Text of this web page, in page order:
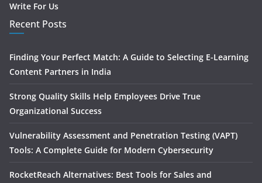
Write For Us
Recent Posts
Finding Your Perfect Match: A Guide to Selecting E-Learning
Content Partners in India
Strong Quality Skills Help Employees Drive True
Organizational Success
Vulnerability Assessment and Penetration Testing (VAPT)
Tools: A Complete Guide for Modern Cybersecurity
RocketReach Alternatives: Best Tools for Sales and